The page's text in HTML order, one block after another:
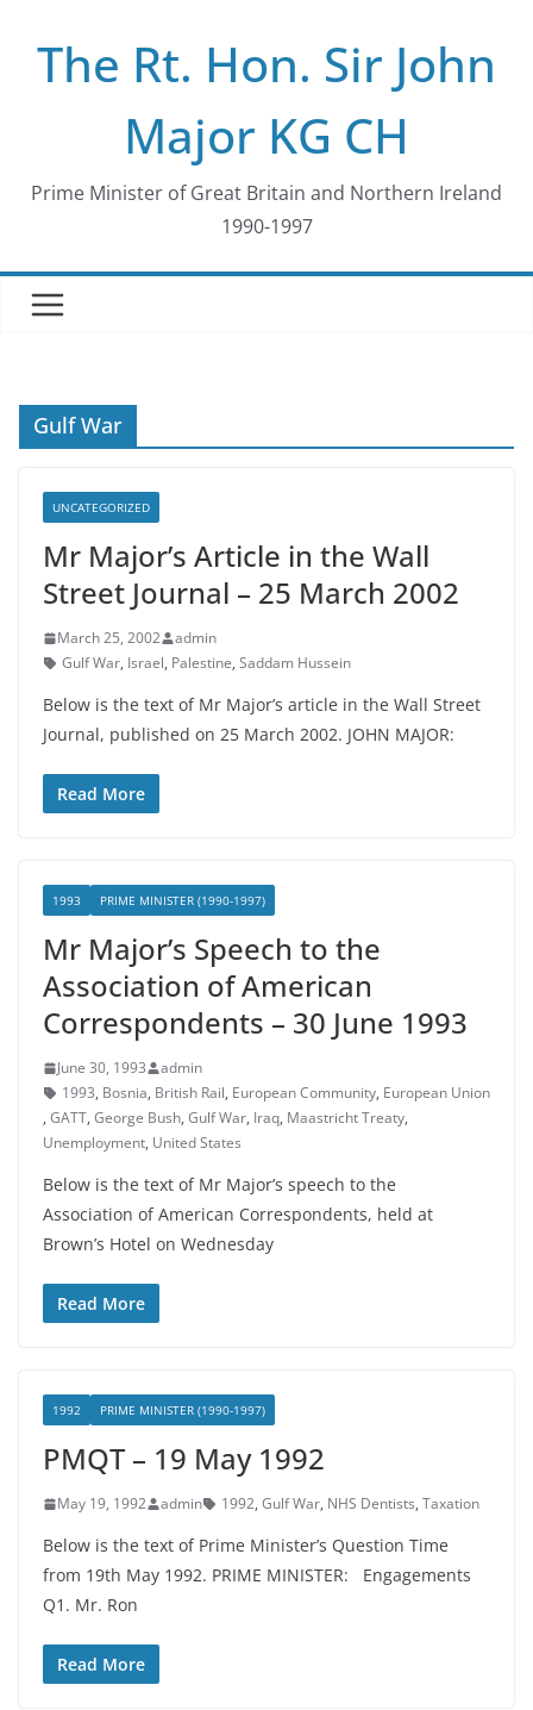
contentThe Rt. Hon. Sir John
Major KG CH
Prime Minister of Great Britain and Northern Ireland
1990-1997
Gulf War
UNCATEGORIZED
Mr Major’s Article in the Wall
Street Journal – 25 March 2002
March 25, 2002
admin
Gulf War, Israel, Palestine, Saddam Hussein
Below is the text of Mr Major’s article in the Wall Street
Journal, published on 25 March 2002. JOHN MAJOR:
Read More
1993 PRIME MINISTER (1990-1997)
Mr Major’s Speech to the
Association of American
Correspondents – 30 June 1993
June 30, 1993
admin
1993, Bosnia, British Rail, European Community, European Union
, GATT, George Bush, Gulf War, Iraq, Maastricht Treaty,
Unemployment, United States
Below is the text of Mr Major’s speech to the
Association of American Correspondents, held at
Brown’s Hotel on Wednesday
Read More
1992 PRIME MINISTER (1990-1997)
PMQT – 19 May 1992
May 19, 1992 admin 1992, Gulf War, NHS Dentists, Taxation
Below is the text of Prime Minister’s Question Time
from 19th May 1992. PRIME MINISTER: Engagements
Q1. Mr. Ron
Read More